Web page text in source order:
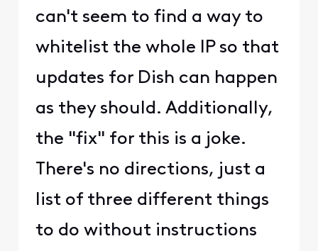
can't seem to find a way to
whitelist the whole IP so that
updates for Dish can happen
as they should. Additionally,
the "fix" for this is a joke.
There's no directions, just a
list of three different things
to do without instructions